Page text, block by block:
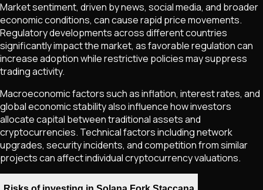
Market sentiment, driven by news, social media, and broader
economic conditions, can cause rapid price movements.
Regulatory developments across different countries
significantly impact the market, as favorable regulation can
increase adoption while restrictive policies may suppress
trading activity.
Macroeconomic factors such as inflation, interest rates, and
global economic stability also influence how investors
allocate capital between traditional assets and
cryptocurrencies. Technical factors including network
upgrades, security incidents, and competition from similar
projects can affect individual cryptocurrency valuations.